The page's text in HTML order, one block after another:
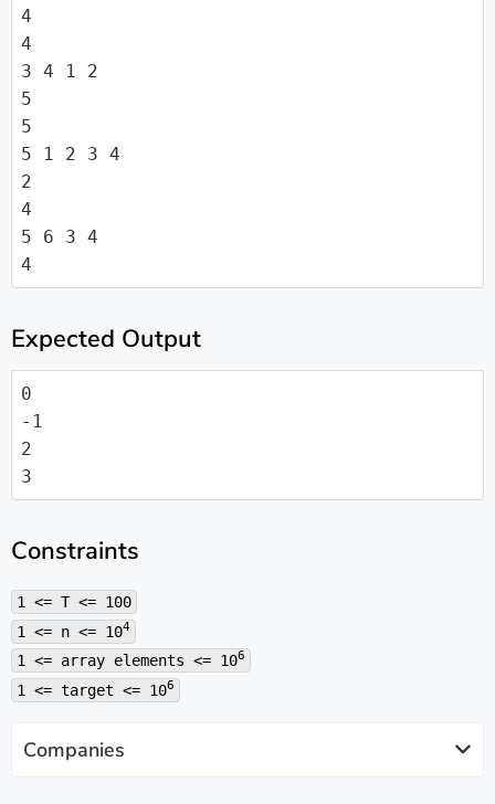
4
4
3 4 1 2
5
5
5 1 2 3 4
2
4
5 6 3 4
4
Expected Output
0
-1
2
3
Constraints
1 <= T <= 100
1 <= n <= 104
1 <= array elements <= 106
1 <= target <= 106
Companies